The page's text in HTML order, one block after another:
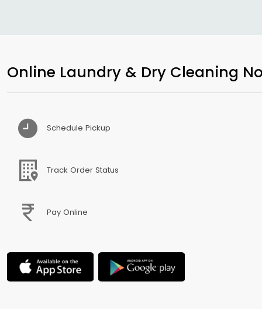
Online Laundry & Dry Cleaning
Schedule Pickup
Track Order Status
Pay Online